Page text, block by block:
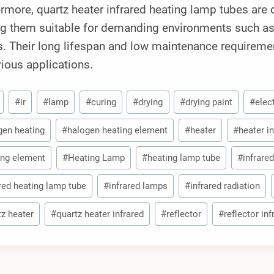
quartz heater infrared heating lamp tubes
them suitable for demanding environments such
Their long lifespan and low maintenance
applications.
#ir #lamp #curing #drying #drying paint #
heating #halogen heating element #heater #heater
element #Heating Lamp #heating lamp tube #infrared
heating lamp tube #infrared lamps #infrared radiation
heater #quartz heater infrared #reflector #reflector